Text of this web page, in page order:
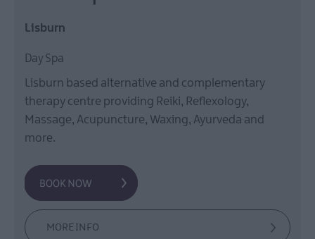
Lisburn
Day Spa
Lisburn based alternative and complementary
therapy centre providing Reiki, Reflexology,
Massage, Acupuncture, Waxing, Ayurveda and
more.
MORE INFO